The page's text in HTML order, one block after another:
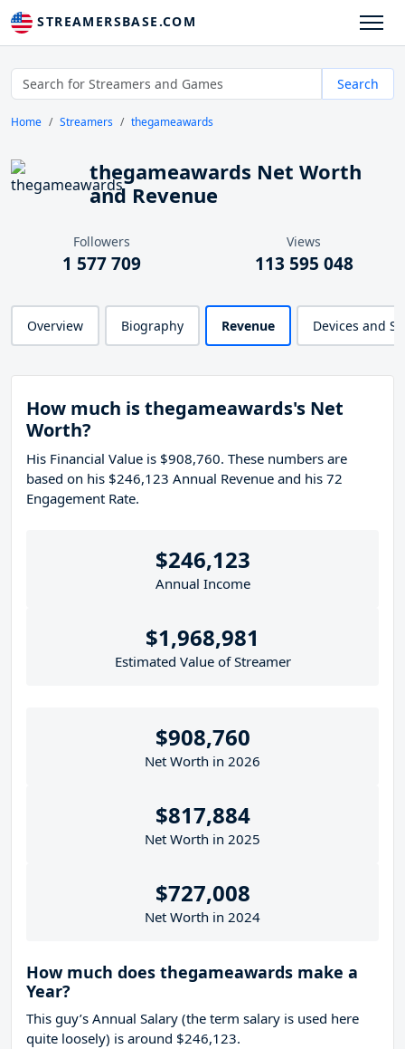
STREAMERSBASE.COM
Search
Home Streamers thegameawards
thegameawards Net Worth
and Revenue
Followers
1 577 709
Views
113 595 048
Overview Biography Revenue Devices and
How much is thegameawards's Net
Worth?
His Financial Value is $908,760. These numbers are
based on his $246,123 Annual Revenue and his 72
Engagement Rate.
$246,123
Annual Income
$1,968,981
Estimated Value of Streamer
$908,760
Net Worth in 2026
$817,884
Net Worth in 2025
$727,008
Net Worth in 2024
How much does thegameawards make a
Year?
This guy’s Annual Salary (the term salary is used here
quite loosely) is around $246,123.